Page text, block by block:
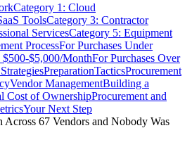
Category 1: Cloud
ToolsCategory 3: Contractor
ServicesCategory 5: Equipment
ProcessFor Purchases Under
$500-$5,000/MonthFor Purchases Over
PreparationTacticsProcurement
Vendor ManagementBuilding a
Cost of OwnershipProcurement and
Your Next Step
67 Vendors and Nobody Was